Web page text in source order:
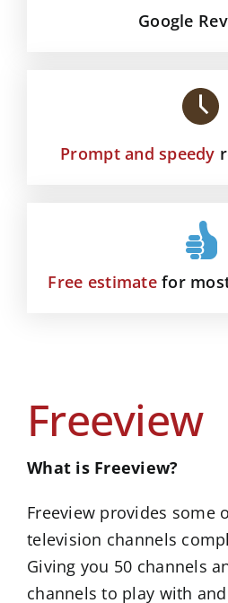
Google
Prompt and speedy
Free estimatefor
Freeview
What is Freeview?
Freeview provides some
television channels
Giving you 50 channels
channels to play with